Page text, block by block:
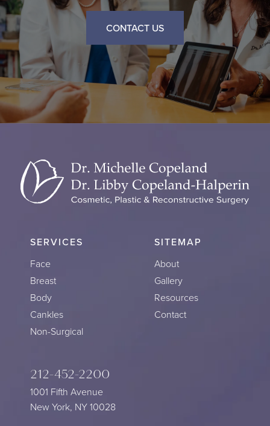
CONTACT US
SERVICES
Face
Breast
Body
Cankles
Non-Surgical
SITEMAP
About
Gallery
Resources
Contact
212-452-2200
1001 Fifth Avenue
New York, NY 10028